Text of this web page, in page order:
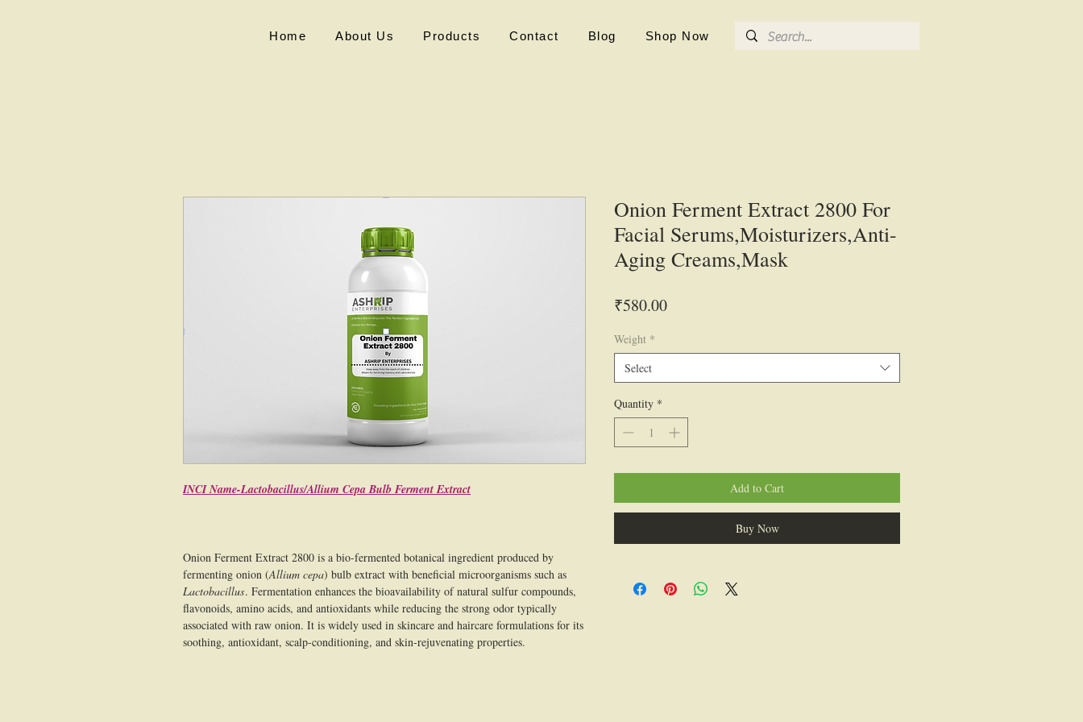
Home About Us Products Contact Blog Shop Now
INCI Name-Lactobacillus/Allium Cepa Bulb Ferment Extract
Onion Ferment Extract 2800 is a bio-fermented botanical ingredient produced by
fermenting onion (Allium cepa) bulb extract with beneficial microorganisms such as
Lactobacillus. Fermentation enhances the bioavailability of natural sulfur compounds,
flavonoids, amino acids, and antioxidants while reducing the strong odor typically
associated with raw onion. It is widely used in skincare and haircare formulations for its
soothing, antioxidant, scalp-conditioning, and skin-rejuvenating properties.
Onion Ferment Extract 2800 For
Facial Serums,Moisturizers,Anti-
Aging Creams,Mask
₹580.00Price
Weight *
Select
Quantity *
Add to Cart
Buy Now